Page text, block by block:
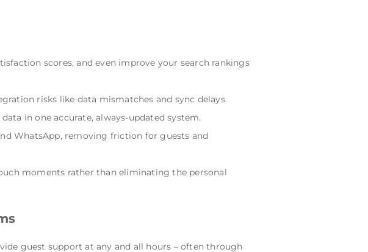
scores, and even improve your search rankings
risks like data mismatches and sync delays.
in one accurate, always-updated system.
WhatsApp, removing friction for guests and
moments rather than eliminating the personal
guest support at any and all hours – often through